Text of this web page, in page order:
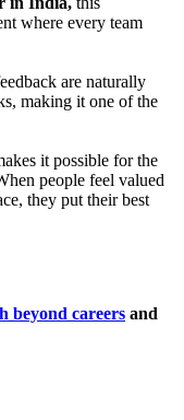
where every team
are naturally
making it one of the
it possible for the
people feel valued
they put their best
beyond careers and